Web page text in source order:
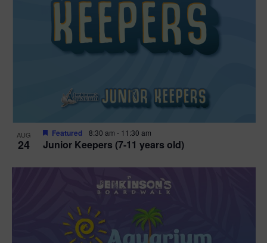
AUG
24 Junior Keepers (7-11 years old)
Featured 8:30 am - 11:30 am